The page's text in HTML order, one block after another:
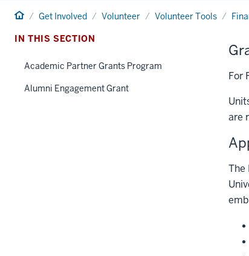
HomeGet Involved Volunteer Volunteer Tools
IN THIS SECTION
Academic Partner Grants Program
Alumni Engagement Grant
For
are
The